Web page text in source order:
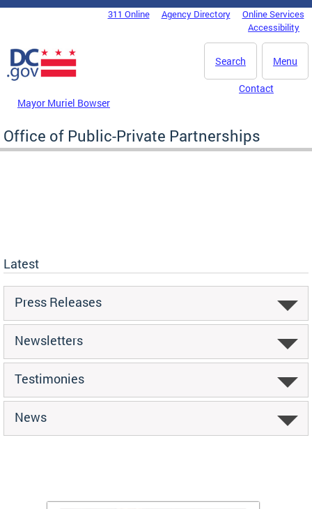
Skip to main content
DC Agency Top Menu311 Online Agency Directory
Online Services
Accessibility
Menu
Search
Mayor Muriel Bowser
Contact
Office of Public-Private Partnerships
Latest
Press Releases
Newsletters
Testimonies
News